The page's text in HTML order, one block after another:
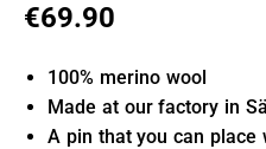
€69.90
100% merino wool
Made at our factory in
A pin that you can place